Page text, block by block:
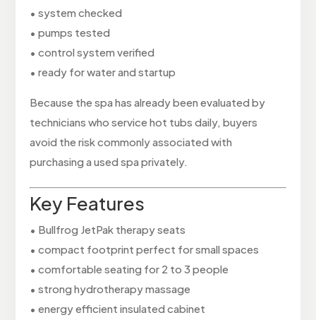
• system checked
• pumps tested
• control system verified
• ready for water and startup
Because the spa has already been evaluated by
technicians who service hot tubs daily, buyers
avoid the risk commonly associated with
purchasing a used spa privately.
Key Features
• Bullfrog JetPak therapy seats
• compact footprint perfect for small spaces
• comfortable seating for 2 to 3 people
• strong hydrotherapy massage
• energy efficient insulated cabinet